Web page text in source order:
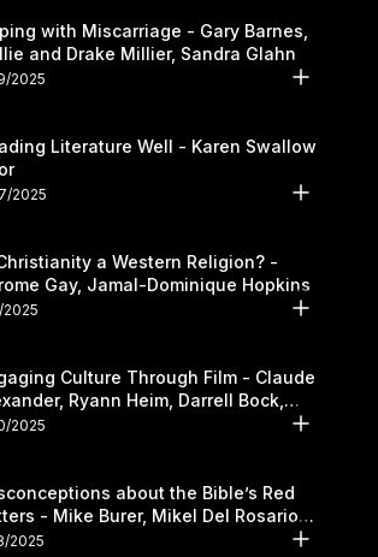
with Miscarriage - Gary Barnes,
and Drake Millier, Sandra Glahn
2025
Literature Well - Karen Swallow
2025
a Western Religion? -
Gay, Jamal-Dominique Hopkins
Culture Through Film - Claude
Ryann Heim, Darrell Bock,
Kasey Olander
2025
about the Bible’s Red
- Mike Burer, Mikel Del Rosario
Kymberli Cook
2025